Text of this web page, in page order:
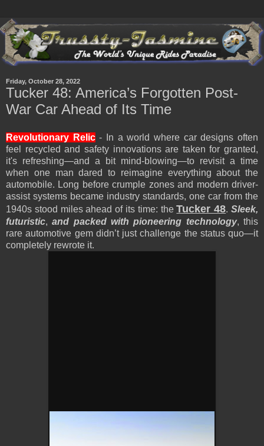
Friday, October 28, 2022
Tucker 48: America’s Forgotten Post-
War Car Ahead of Its Time
Revolutionary Relic- In a world where car designs often
feel recycled and safety innovations are taken for granted,
it's refreshing—and a bit mind-blowing—to revisit a time
when one man dared to reimagine everything about the
automobile. Long before crumple zones and modern driver-
assist systems became industry standards, one car from the
1940s stood miles ahead of its time: theTucker 48.Sleek,
futuristic,and packed with pioneering technology, this
rare automotive gem didn’t just challenge the status quo—it
completely rewrote it.